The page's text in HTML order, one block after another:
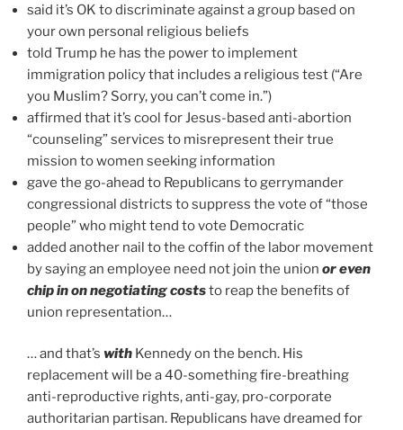
said it’s OK to discriminate against a group based on
your own personal religious beliefs
told Trump he has the power to implement
immigration policy that includes a religious test (“Are
you Muslim? Sorry, you can’t come in.”)
affirmed that it’s cool for Jesus-based anti-abortion
“counseling” services to misrepresent their true
mission to women seeking information
gave the go-ahead to Republicans to gerrymander
congressional districts to suppress the vote of “those
people” who might tend to vote Democratic
added another nail to the coffin of the labor movement
by saying an employee need not join the union or even
chip in on negotiating coststo reap the benefits of
union representation…
… and that’s with Kennedy on the bench. His
replacement will be a 40-something fire-breathing
anti-reproductive rights, anti-gay, pro-corporate
authoritarian partisan. Republicans have dreamed for